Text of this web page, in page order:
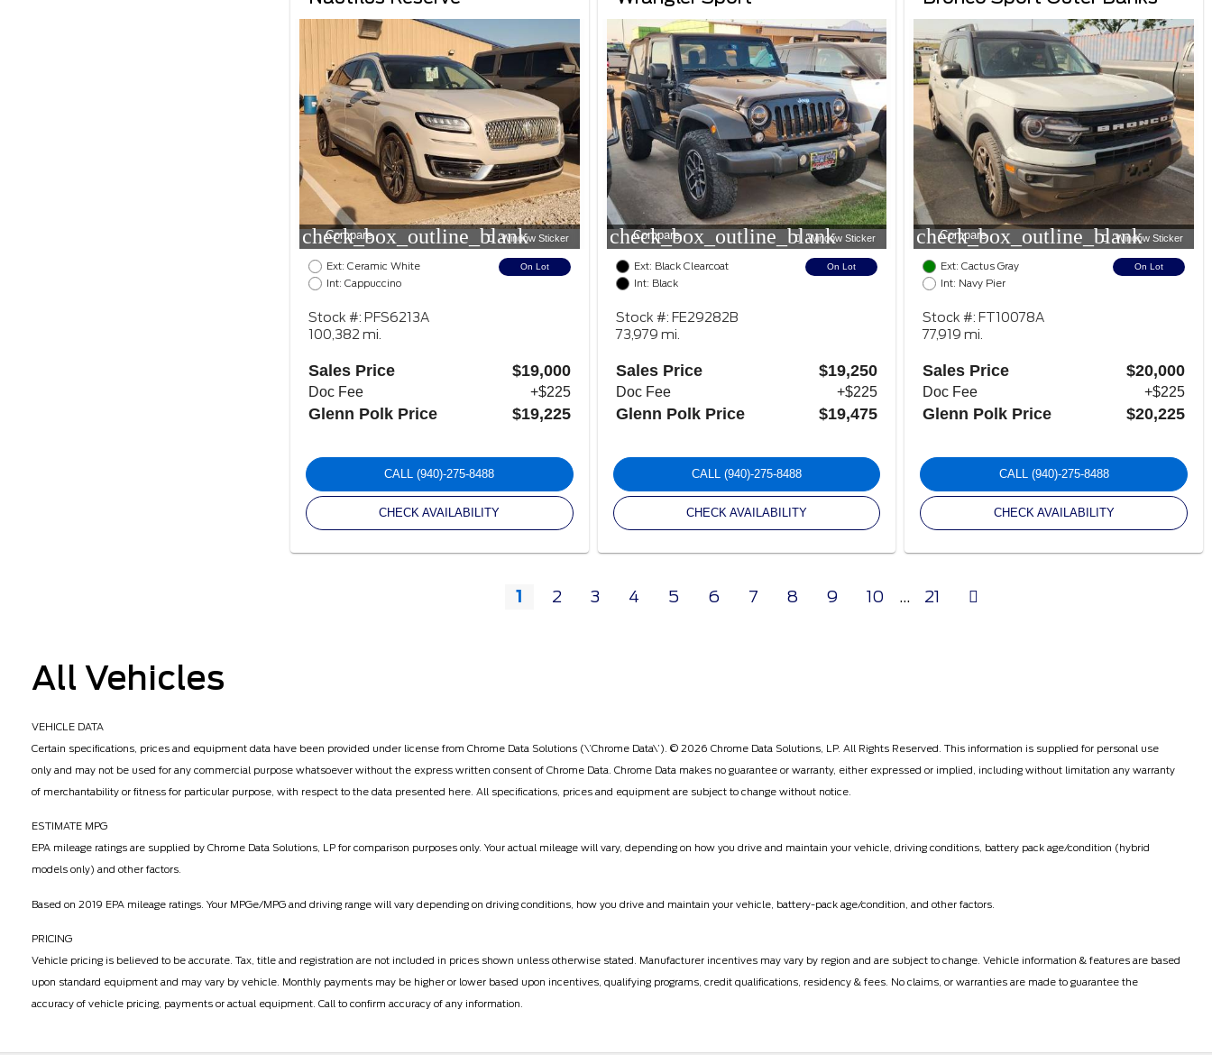
check_box_outline_blank
Compare Window Sticker
Ext: Ceramic White
Int: Cappuccino
On Lot
Stock #: PFS6213A
100,382 mi.
Sales Price $19,000
Doc Fee +$225
Glenn Polk Price $19,225
CALL(940)-275-8488
CHECK AVAILABILITY
check_box_outline_blank
Compare Window Sticker
Ext: Black Clearcoat
Int: Black
On Lot
Stock #: FE29282B
73,979 mi.
Sales Price $19,250
Doc Fee +$225
Glenn Polk Price $19,475
CALL (940)-275-8488
CHECK AVAILABILITY
check_box_outline_blank
Compare Window Sticker
Ext: Cactus Gray
Int: Navy Pier
On Lot
Stock #: FT10078A
77,919 mi.
Sales Price $20,000
Doc Fee +$225
Glenn Polk Price $20,225
CALL (940)-275-8488
CHECK AVAILABILITY
1 2 3 4 5 6 7 8 9 10 ... 21 Next
All Vehicles
VEHICLE DATA
Certain specifications, prices and equipment data have been provided under license from Chrome Data Solutions (\’Chrome Data\’). © 2026 Chrome Data Solutions, LP. All Rights Reserved. This information is supplied for personal use
only and may not be used for any commercial purpose whatsoever without the express written consent of Chrome Data. Chrome Data makes no guarantee or warranty, either expressed or implied, including without limitation any warranty
of merchantability or fitness for particular purpose, with respect to the data presented here. All specifications, prices and equipment are subject to change without notice.
ESTIMATE MPG
EPA mileage ratings are supplied by Chrome Data Solutions, LP for comparison purposes only. Your actual mileage will vary, depending on how you drive and maintain your vehicle, driving conditions, battery pack age/condition (hybrid
models only) and other factors.
Based on 2019 EPA mileage ratings. Your MPGe/MPG and driving range will vary depending on driving conditions, how you drive and maintain your vehicle, battery-pack age/condition, and other factors.
PRICING
Vehicle pricing is believed to be accurate. Tax, title and registration are not included in prices shown unless otherwise stated. Manufacturer incentives may vary by region and are subject to change. Vehicle information & features are based
upon standard equipment and may vary by vehicle. Monthly payments may be higher or lower based upon incentives, qualifying programs, credit qualifications, residency & fees. No claims, or warranties are made to guarantee the
accuracy of vehicle pricing, payments or actual equipment. Call to confirm accuracy of any information.